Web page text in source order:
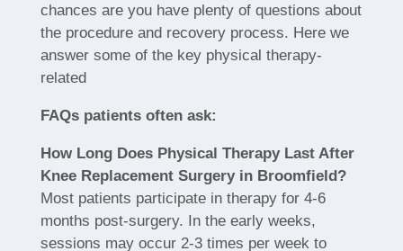
chances are you have plenty of questions about
the procedure and recovery process. Here we
answer some of the key physical therapy-
related
FAQs patients often ask:
How Long Does Physical Therapy Last After
Knee Replacement Surgery in Broomfield?
Most patients participate in therapy for 4-6
months post-surgery. In the early weeks,
sessions may occur 2-3 times per week to